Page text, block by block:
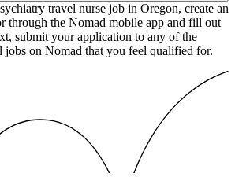
travel nurse job in Oregon, create an
through the Nomad mobile app and fill out
submit your application to any of the
jobs on Nomad that you feel qualified for.